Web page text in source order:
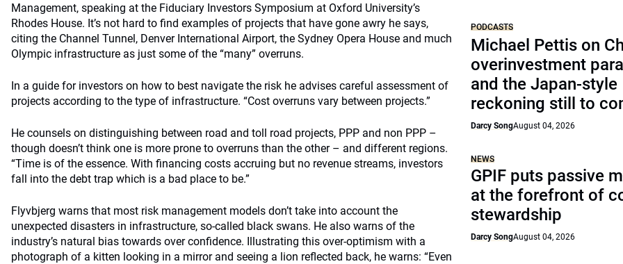
Management, speaking at the Fiduciary Investors Symposium at Oxford University’s
Rhodes House. It’s not hard to find examples of projects that have gone awry he says,
citing the Channel Tunnel, Denver International Airport, the Sydney Opera House and much
Olympic infrastructure as just some of the “many” overruns.
In a guide for investors on how to best navigate the risk he advises careful assessment of
projects according to the type of infrastructure. “Cost overruns vary between projects.”
He counsels on distinguishing between road and toll road projects, PPP and non PPP –
though doesn’t think one is more prone to overruns than the other – and different regions.
“Time is of the essence. With financing costs accruing but no revenue streams, investors
fall into the debt trap which is a bad place to be.”
Flyvbjerg warns that most risk management models don’t take into account the
unexpected disasters in infrastructure, so-called black swans. He also warns of the
industry’s natural bias towards over confidence. Illustrating this over-optimism with a
photograph of a kitten looking in a mirror and seeing a lion reflected back, he warns: “Even
PODCASTS
Michael Pettis on
overinvestment
and the Japan-style
reckoning still to
Darcy SongAugust 04, 2026
NEWS
GPIF puts passive
at the forefront of
stewardship
Darcy SongAugust 04, 2026